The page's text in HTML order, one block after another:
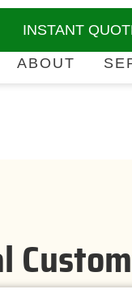
INSTANT
ABOUT